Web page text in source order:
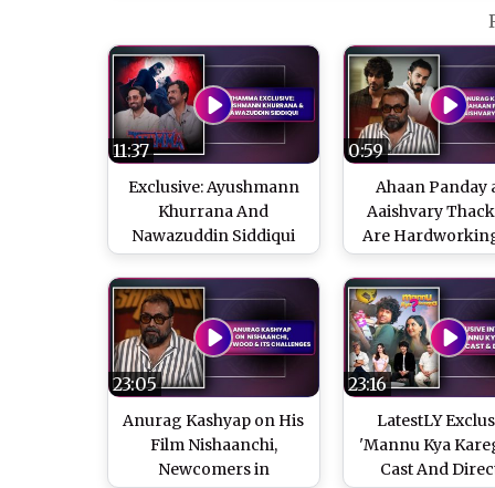
Exclusive: Ayushmann
Khurrana And
Nawazuddin Siddiqui
On 'Thamma' And
Success Of Horror
Comedies
11:37
Ahaan Panday
Aaishvary
Are
Grounded, Says
Kashyap
0:59
Anurag Kashyap on His
Film Nishaanchi,
Newcomers in
23:05
LatestLY
'Mannu Kya
Cast And
23:16